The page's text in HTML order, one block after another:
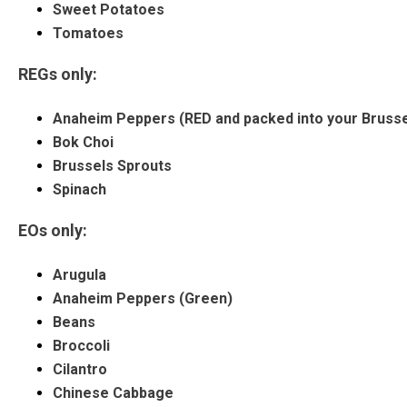
Sweet Potatoes
Tomatoes
REGs only:
Anaheim Peppers (RED and packed into your
Bok Choi
Brussels Sprouts
Spinach
EOs only:
Arugula
Anaheim Peppers (Green)
Beans
Broccoli
Cilantro
Chinese Cabbage